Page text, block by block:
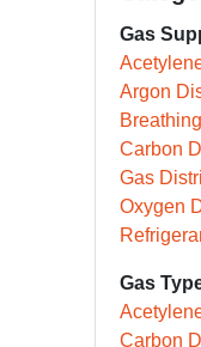
Gas
Argon
Carbon
Gas
Oxygen
Gas
Carbon